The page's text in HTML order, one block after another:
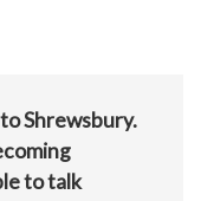
Shrewsbury.
to talk